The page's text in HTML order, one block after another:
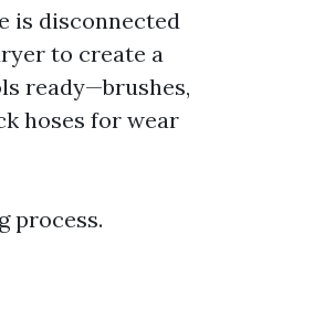
is disconnected
to create a
ready—brushes,
hoses for wear
process.